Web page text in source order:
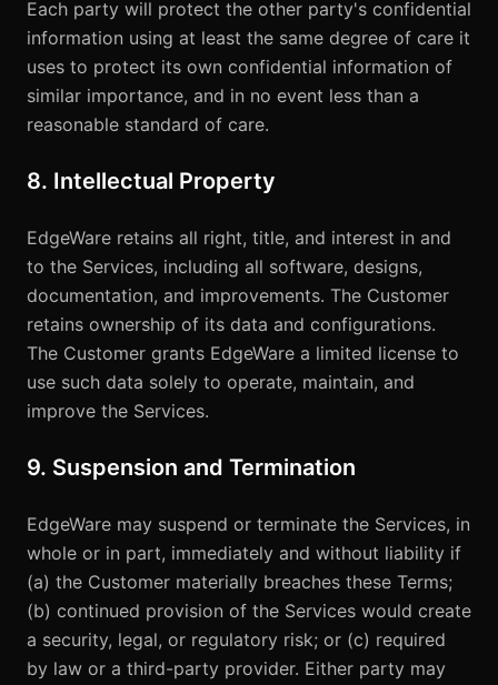
Each party will protect the other party's confidential
information using at least the same degree of care it
uses to protect its own confidential information of
similar importance, and in no event less than a
reasonable standard of care.
8. Intellectual Property
EdgeWare retains all right, title, and interest in and
to the Services, including all software, designs,
documentation, and improvements. The Customer
retains ownership of its data and configurations.
The Customer grants EdgeWare a limited license to
use such data solely to operate, maintain, and
improve the Services.
9. Suspension and Termination
EdgeWare may suspend or terminate the Services, in
whole or in part, immediately and without liability if
(a) the Customer materially breaches these Terms;
(b) continued provision of the Services would create
a security, legal, or regulatory risk; or (c) required
by law or a third-party provider. Either party may